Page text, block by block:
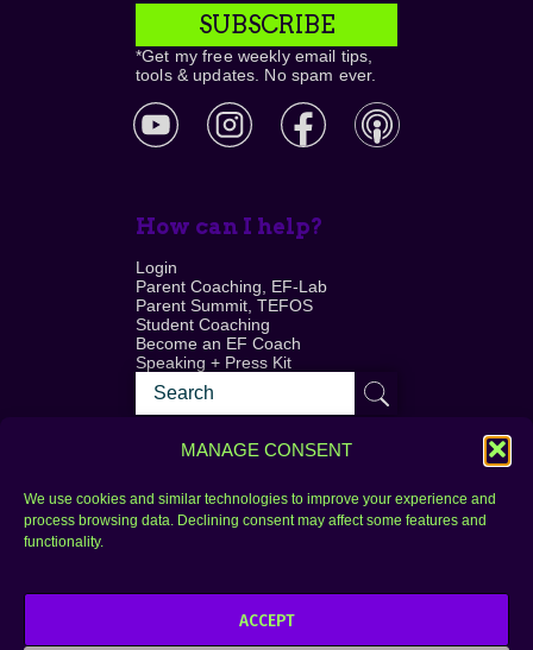
MANAGE CONSENT
We use cookies and similar technologies to improve your experience and
process browsing data. Declining consent may affect some features and
functionality.
ACCEPT
SUBSCRIBE
*Get my free weekly email tips,
tools & updates. No spam ever.
How can I help?
Login
Parent Coaching, EF-Lab
Parent Summit, TEFOS
Student Coaching
Become an EF Coach
Speaking + Press Kit